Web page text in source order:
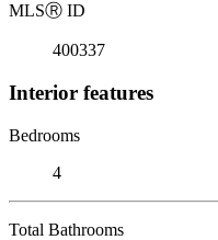
MLSⓇ ID
400337
Interior features
Bedrooms
4
Total Bathrooms